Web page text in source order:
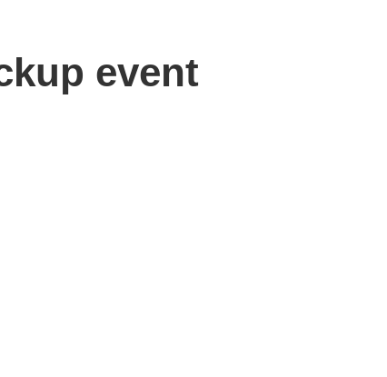
event